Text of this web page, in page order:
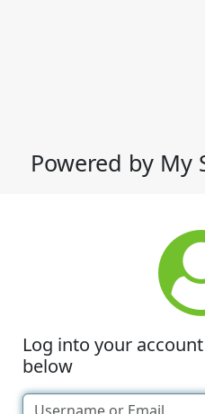
Powered by My
Log into your
below